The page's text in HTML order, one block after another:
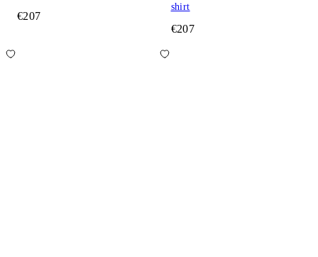
€207
shirt
€207